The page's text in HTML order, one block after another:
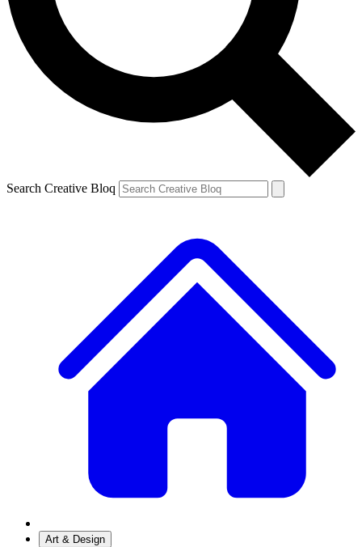
Search Creative Bloq
Art & Design